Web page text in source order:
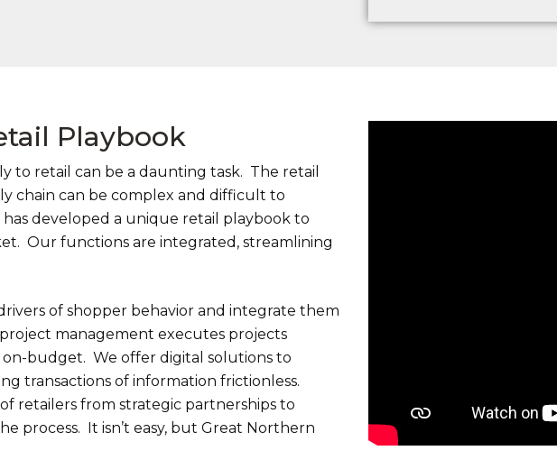
Playbook
to retail can be a daunting task. The retail
chain can be complex and difficult to
developed a unique retail playbook to
Our functions are integrated, streamlining
of shopper behavior and integrate them
management executes projects
on-budget. We offer digital solutions to
transactions of information frictionless.
retailers from strategic partnerships to
process. It isn’t easy, but Great Northern